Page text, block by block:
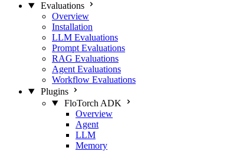
Evaluations
Overview
Installation
LLM Evaluations
Prompt Evaluations
RAG Evaluations
Agent Evaluations
Workflow Evaluations
Plugins
FloTorch ADK
Overview
Agent
LLM
Memory